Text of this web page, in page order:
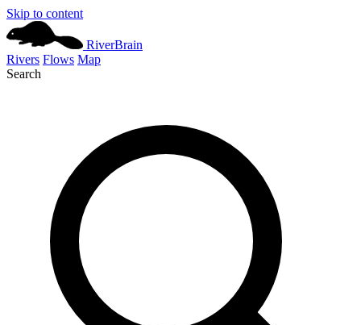
Skip to content
RiverBrain
Rivers Flows Map
Search